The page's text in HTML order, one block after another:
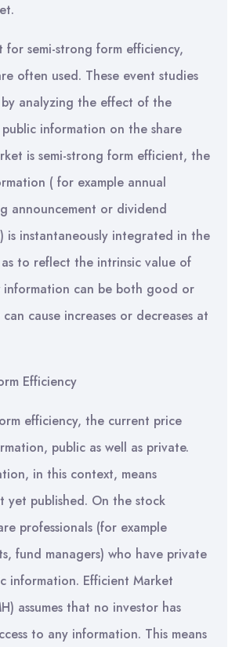
semi-strong form efficiency,
often used. These event studies
analyzing the effect of the
information on the share
is semi-strong form efficient, the
( for example annual
announcement or dividend
is instantaneously integrated in the
to reflect the intrinsic value of
information can be both good or
cause increases or decreases at
Efficiency
efficiency, the current price
public as well as private.
in this context, means
yet published. On the stock
professionals (for example
fund managers) who have private
information. Efficient Market
assumes that no investor has
to any information. This means